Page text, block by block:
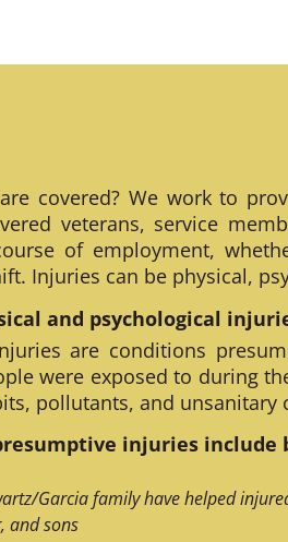
covered? We work to
veterans, service
of employment,
Injuries can be physical,
and psychological
are conditions
were exposed to during
pollutants, and unsanitary
injuries
Garcia family have helped
and sons